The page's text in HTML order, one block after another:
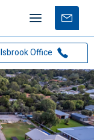
Mobile
menu
Free
Office